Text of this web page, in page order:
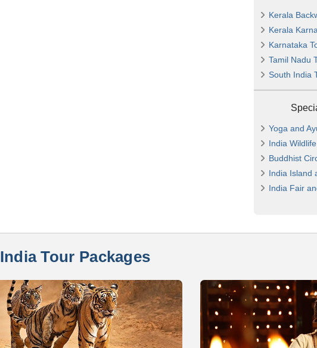
Kerala
Kerala
Karnataka
Tamil Nadu
South India
Yoga and
India
Buddhist
India Island
India Fair
India Tour Packages